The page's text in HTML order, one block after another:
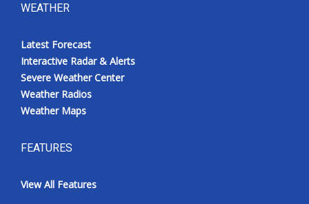
WEATHER
Latest Forecast
Interactive Radar & Alerts
Severe Weather Center
Weather Radios
Weather Maps
FEATURES
View All Features